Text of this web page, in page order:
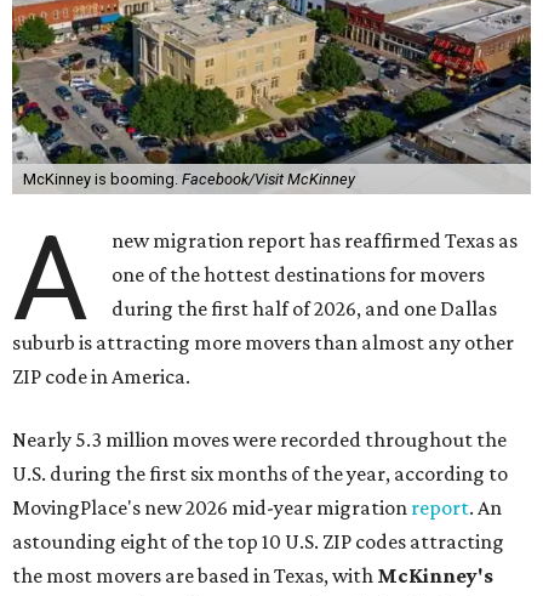
McKinney is booming. Facebook/Visit McKinney
A
new migration report has reaffirmed Texas as
one of the hottest destinations for movers
during the first half of 2026, and one Dallas
suburb is attracting more movers than almost any other
ZIP code in America.
Nearly 5.3 million moves were recorded throughout the
U.S. during the first six months of the year, according to
MovingPlace's new 2026 mid-year migration report. An
astounding eight of the top 10 U.S. ZIP codes attracting
the most movers are based in Texas, with McKinney's